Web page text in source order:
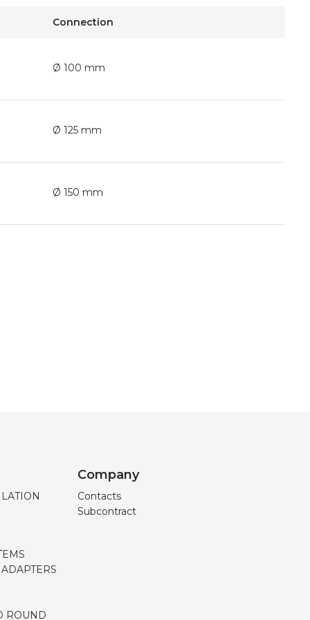
Connection
Ø 100 mm
Ø 125 mm
Ø 150 mm
ROUND
Company
Contacts
Subcontract